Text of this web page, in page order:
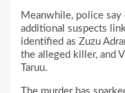
Meanwhile, police
additional suspects
identified as Zuzu
the alleged killer, and
Taruu.